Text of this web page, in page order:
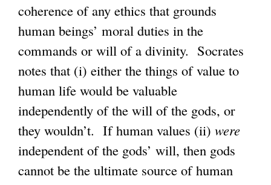
i
n
k
i
s
e
t
e
coherence of any ethics that grounds
human beings’ moral duties in the
commands or will of a divinity. Socrates
notes that (i) either the things of value to
human life would be valuable
independently of the will of the gods, or
they wouldn’t. If human values (ii) were
independent of the gods’ will, then gods
cannot be the ultimate source of human